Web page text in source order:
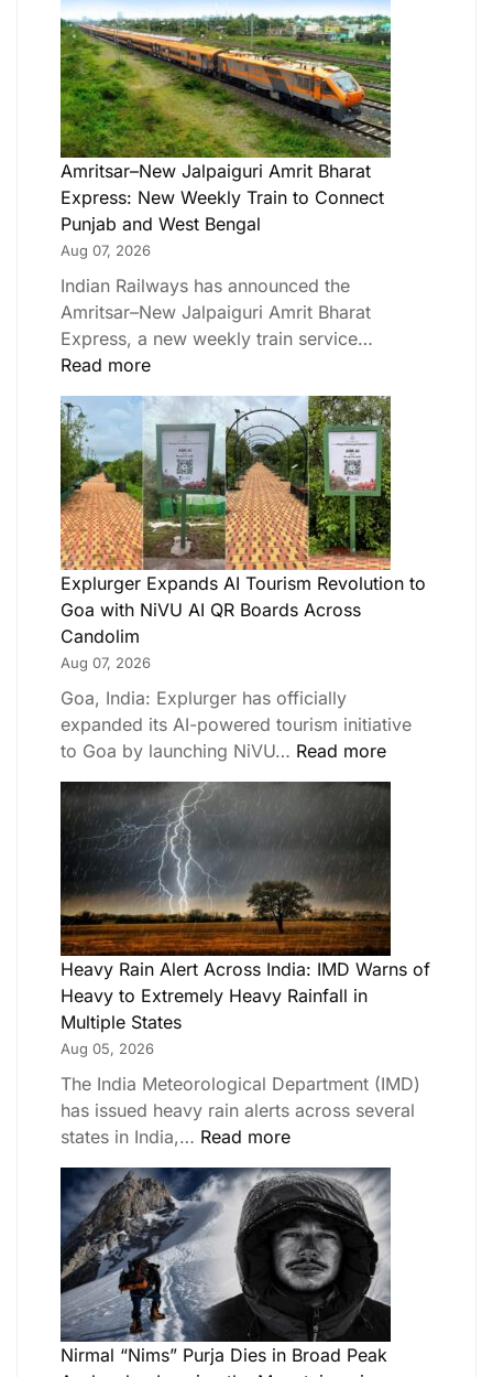
Amritsar–New Jalpaiguri Amrit Bharat
Express: New Weekly Train to Connect
Punjab and West Bengal
Aug 07, 2026
Indian Railways has announced the
Amritsar–New Jalpaiguri Amrit Bharat
Express, a new weekly train service…
Read more
Explurger Expands AI Tourism Revolution to
Goa with NiVU AI QR Boards Across
Candolim
Aug 07, 2026
Goa, India: Explurger has officially
expanded its AI-powered tourism initiative
to Goa by launching NiVU… Read more
Heavy Rain Alert Across India: IMD Warns of
Heavy to Extremely Heavy Rainfall in
Multiple States
Aug 05, 2026
The India Meteorological Department (IMD)
has issued heavy rain alerts across several
states in India,… Read more
Nirmal “Nims” Purja Dies in Broad Peak